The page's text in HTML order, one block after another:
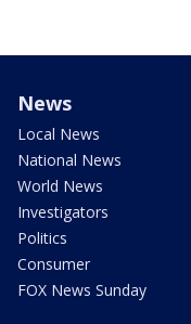
News
Local News
National News
World News
Investigators
Politics
Consumer
FOX News Sunday